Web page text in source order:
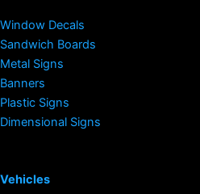
Window Decals
Sandwich Boards
Metal Signs
Banners
Plastic Signs
Dimensional Signs
Vehicles